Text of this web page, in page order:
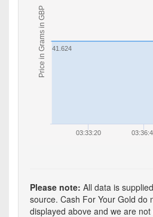
Price in Grams in GBP
03:33:20
41.624
Please note: All data is
source. Cash For Your Gold do
displayed above and we are